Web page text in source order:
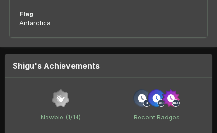
Flag
Antarctica
Shigu's Achievements
Newbie (1/14) Recent Badges